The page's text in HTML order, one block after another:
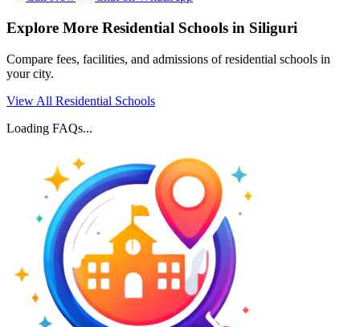
Explore More Residential Schools in Siliguri
Compare fees, facilities, and admissions of residential schools in
your city.
View All Residential Schools
Loading FAQs...